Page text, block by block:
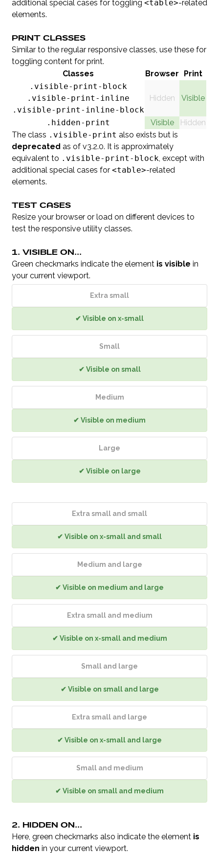
additional special cases for toggling <table>-related
elements.
PRINT CLASSES
Similar to the regular responsive classes, use these for
toggling content for print.
Classes
Browser
Print
.visible-print-block
.visible-print-inline
.visible-print-inline-block
Hidden Visible
.hidden-print Visible
Hidden
The class .visible-print also exists but is
deprecated as of v3.2.0. It is approximately
equivalent to .visible-print-block, except with
additional special cases for <table>-related
elements.
TEST CASES
Resize your browser or load on different devices to
test the responsive utility classes.
1. VISIBLE ON...
Green checkmarks indicate the element is visible in
your current viewport.
Extra small
✔ Visible on x-small
Small
✔ Visible on small
Medium
✔ Visible on medium
Large
✔ Visible on large
Extra small and small
✔ Visible on x-small and small
Medium and large
✔ Visible on medium and large
Extra small and medium
✔ Visible on x-small and medium
Small and large
✔ Visible on small and large
Extra small and large
✔ Visible on x-small and large
Small and medium
✔ Visible on small and medium
2. HIDDEN ON...
Here, green checkmarks also indicate the element is
hidden in your current viewport.